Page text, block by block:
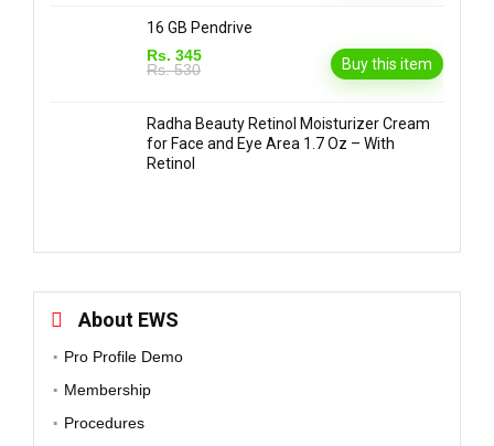
16 GB Pendrive
Rs. 345
Rs. 530
Buy this item
Radha Beauty Retinol Moisturizer Cream
for Face and Eye Area 1.7 Oz – With
Retinol
About EWS
Pro Profile Demo
Membership
Procedures